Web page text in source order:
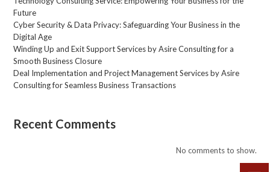
*
Future
Cyber Security & Data Privacy: Safeguarding Your Business in the
Digital Age
Winding Up and Exit Support Services by Asire Consulting for a
Smooth Business Closure
Deal Implementation and Project Management Services by Asire
Consulting for Seamless Business Transactions
Recent Comments
No comments to show.